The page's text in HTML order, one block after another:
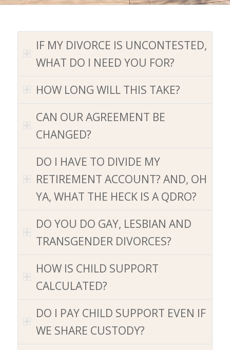
IF MY DIVORCE IS UNCONTESTED,
WHAT DO I NEED YOU FOR?
HOW LONG WILL THIS TAKE?
CAN OUR AGREEMENT BE
CHANGED?
DO I HAVE TO DIVIDE MY
RETIREMENT ACCOUNT? AND, OH
YA, WHAT THE HECK IS A QDRO?
DO YOU DO GAY, LESBIAN AND
TRANSGENDER DIVORCES?
HOW IS CHILD SUPPORT
CALCULATED?
DO I PAY CHILD SUPPORT EVEN IF
WE SHARE CUSTODY?